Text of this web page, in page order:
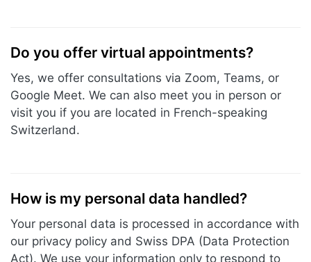
Do you offer virtual appointments?
Yes, we offer consultations via Zoom, Teams, or
Google Meet. We can also meet you in person or
visit you if you are located in French-speaking
Switzerland.
How is my personal data handled?
Your personal data is processed in accordance with
our privacy policy and Swiss DPA (Data Protection
Act). We use your information only to respond to